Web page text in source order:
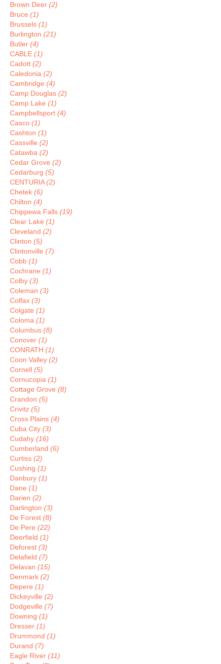
Brown Deer (2)
Bruce (1)
Brussels (1)
Burlington (21)
Butler (4)
CABLE (1)
Cadott (2)
Caledonia (2)
Cambridge (4)
Camp Douglas (2)
Camp Lake (1)
Campbellsport (4)
Casco (1)
Cashton (1)
Cassville (2)
Catawba (2)
Cedar Grove (2)
Cedarburg (5)
CENTURIA(2)
Chetek (6)
Chilton (4)
Chippewa Falls (19)
Clear Lake (1)
Cleveland (2)
Clinton (5)
Clintonville (7)
Cobb (1)
Cochrane (1)
Colby (3)
Coleman (3)
Colfax (3)
Colgate (1)
Coloma (1)
Columbus (8)
Conover (1)
CONRATH (1)
Coon Valley (2)
Cornell (5)
Cornucopia (1)
Cottage Grove (8)
Crandon (5)
Crivitz (5)
Cross Plains (4)
Cuba City (3)
Cudahy (16)
Cumberland (6)
Curtiss (2)
Cushing (1)
Danbury (1)
Dane (1)
Darien (2)
Darlington (3)
De Forest (8)
De Pere (22)
Deerfield (1)
Deforest (3)
Delafield (7)
Delavan (15)
Denmark (2)
Depere (1)
Dickeyville (2)
Dodgeville (7)
Downing (1)
Dresser (1)
Drummond (1)
Durand (7)
Eagle River (11)